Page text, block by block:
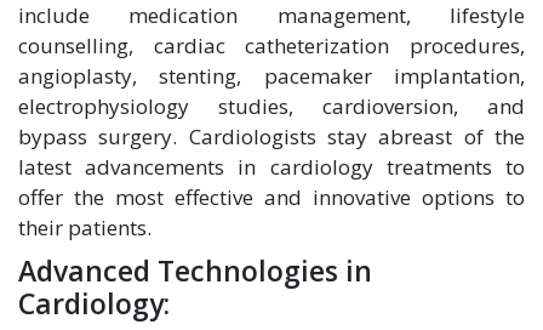
include medication management, lifestyle
counselling, cardiac catheterization procedures,
angioplasty, stenting, pacemaker implantation,
electrophysiology studies, cardioversion, and
bypass surgery. Cardiologists stay abreast of the
latest advancements in cardiology treatments to
offer the most effective and innovative options to
their patients.
Advanced Technologies in
Cardiology: